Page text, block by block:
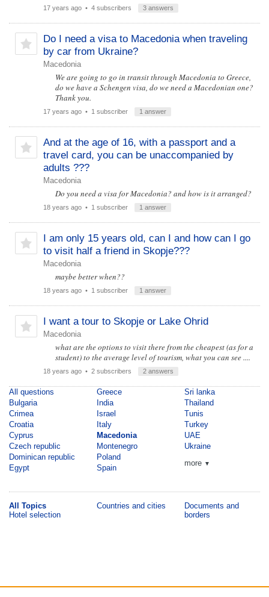
17 years ago • 4 subscribers 3 answers
Do I need a visa to Macedonia when traveling
by car from Ukraine?
Macedonia
We are going to go in transit through Macedonia to Greece,
do we have a Schengen visa, do we need a Macedonian one?
Thank you.
17 years ago • 1 subscriber 1 answer
And at the age of 16, with a passport and a
travel card, you can be unaccompanied by
adults ???
Macedonia
Do you need a visa for Macedonia? and how is it arranged?
18 years ago • 1 subscriber 1 answer
I am only 15 years old, can I and how can I go
to visit half a friend in Skopje???
Macedonia
maybe better when??
18 years ago • 1 subscriber 1 answer
I want a tour to Skopje or Lake Ohrid
Macedonia
what are the options to visit there from the cheapest (as for a
student) to the average level of tourism, what you can see ....
18 years ago • 2 subscribers 2 answers
All questions
Bulgaria
Crimea
Croatia
Cyprus
Czech republic
Dominican republic
Egypt
Greece
India
Israel
Italy
Macedonia
Montenegro
Poland
Spain
Sri lanka
Thailand
Tunis
Turkey
UAE
Ukraine
more ▼
All Topics
Hotel selection
Countries and cities
Documents and
borders